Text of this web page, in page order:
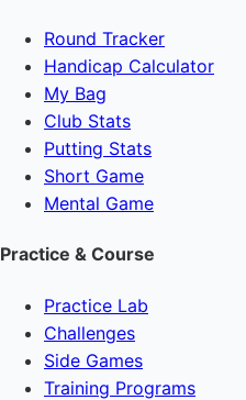
Round Tracker
Handicap Calculator
My Bag
Club Stats
Putting Stats
Short Game
Mental Game
Practice & Course
Practice Lab
Challenges
Side Games
Training Programs